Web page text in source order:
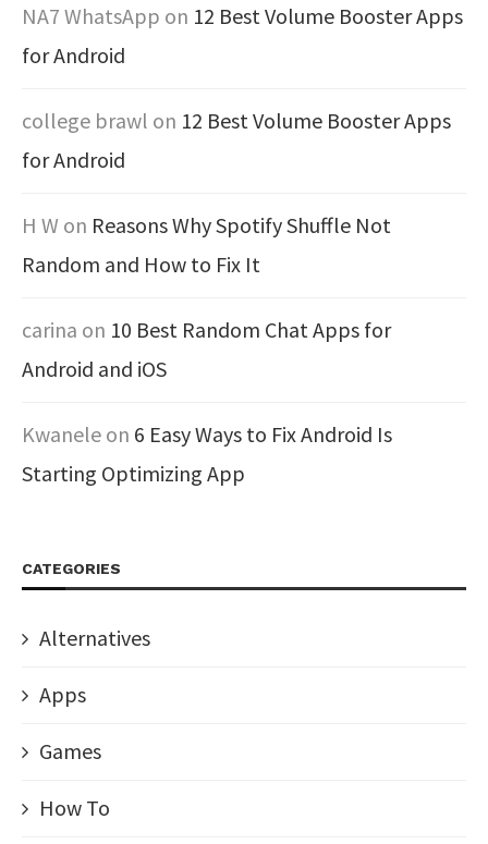
NA7 WhatsApp on 12 Best Volume Booster Apps
for Android
college brawl on 12 Best Volume Booster Apps
for Android
H W on Reasons Why Spotify Shuffle Not
Random and How to Fix It
carina on 10 Best Random Chat Apps for
Android and iOS
Kwanele on 6 Easy Ways to Fix Android Is
Starting Optimizing App
CATEGORIES
Alternatives
Apps
Games
How To